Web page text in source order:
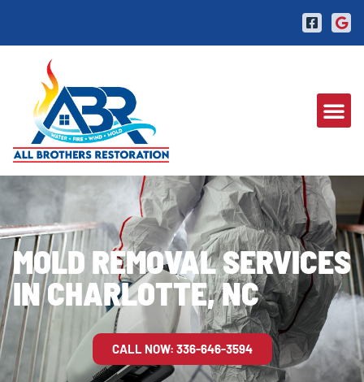
MOLD REMOVAL SERVICES
IN CHARLOTTE, NC
CALL NOW: 336-646-3594